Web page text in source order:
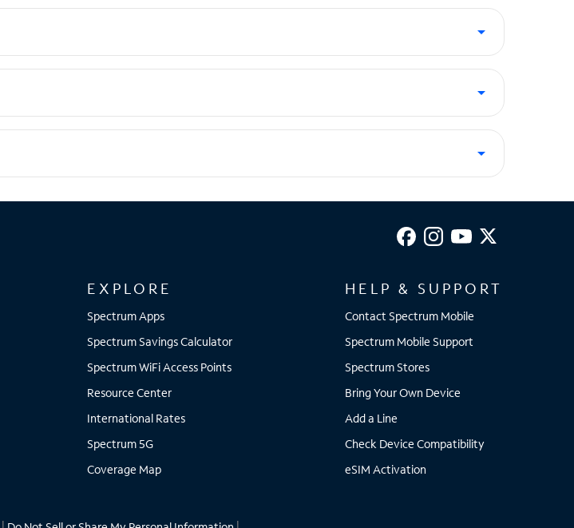
EXPLORE
Spectrum Apps
Spectrum Savings Calculator
Spectrum WiFi Access Points
Resource Center
International Rates
Spectrum 5G
Coverage Map
HELP & SUPPORT
Contact Spectrum Mobile
Spectrum Mobile Support
Spectrum Stores
Bring Your Own Device
Add a Line
Check Device Compatibility
eSIM Activation